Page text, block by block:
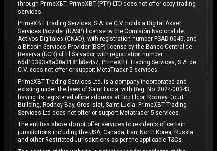
through PrimeXBT. PrimeXBT (PTY) LTD does not offer copy trading
services.
PrimeXBT Trading Services, S.A. de C.V. holds a Digital Asset
Services Provider (DASP) license by the Comisión Nacional de
Activos Digitales (CNAD), with registration number PSAD-0045, and
a Bitcoin Services Provider (BSP) license by the Banco Central de
Reserva (BCR) of El Salvador, with registration number
66d10393e8a00a3181b8e457. PrimeXBT Trading Services, S.A. de
C.V. does not offer or support MetaTrader 5 services.
PrimeXBT Trading Services Ltd, is a company incorporated and
existing under the laws of Saint Lucia, with Reg. No. 2024-00343,
having its registered office address at Top Floor, Rodney Court
Building, Rodney Bay, Gros Islet, Saint Lucia. PrimeXBT Trading
Services Ltd does not offer or support Metatrader 5 services.
The entities above do not offer services to residents of certain
jurisdictions including the USA, Canada, Iran, North Korea, Russia
and other Restricted Jurisdictions as per the applicable T&Cs.